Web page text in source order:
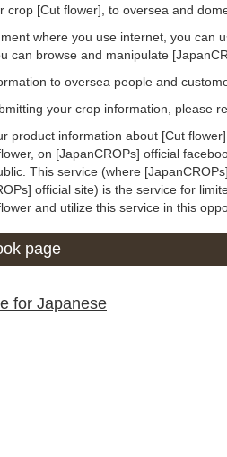
crop [Cut flower], to oversea and
where you use internet, you can
can browse and manipulate
to oversea people and
your crop information, please
product information about [Cut
on [JapanCROPs] official
This service (where
official site) is the service for
and utilize this service in this
page
for Japanese